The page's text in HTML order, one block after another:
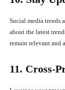
Social media trends
about the latest
remain relevant and
11. Cross-